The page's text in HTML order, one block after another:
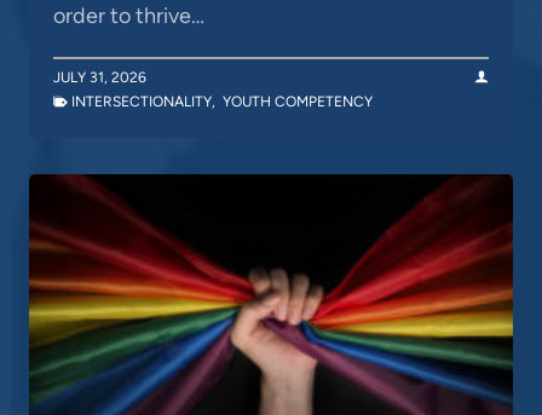
order to thrive…
JULY 31, 2026
INTERSECTIONALITY, YOUTH COMPETENCY